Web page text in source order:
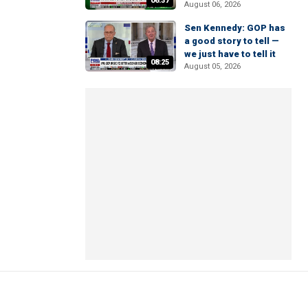
August 06, 2026
08:25
Sen Kennedy: GOP has
a good story to tell —
we just have to tell it
August 05, 2026